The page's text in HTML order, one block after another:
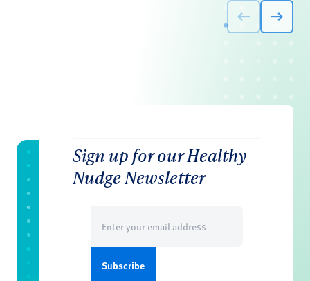
Sign up for our Healthy
Nudge Newsletter
(Required)